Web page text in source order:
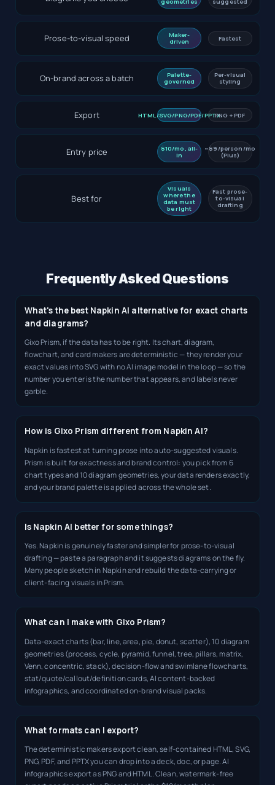
Prose-to-visual speed
Maker-
driven
Fastest
On-brand across a batch
Palette-
governed
Per-visual
styling
Export HTML/SVG/PNG/PDF/PPTXPNG + PDF
Entry price
$10/mo, all-
in
~$9/person/mo
(Plus)
Best for
Visuals
where the
data must
be right
Fast prose-
to-visual
drafting
Frequently Asked Questions
What's the best Napkin AI alternative for exact charts
and diagrams?
Gixo Prism, if the data has to be right. Its chart, diagram,
flowchart, and card makers are deterministic — they render your
exact values into SVG with no AI image model in the loop — so the
number you enter is the number that appears, and labels never
garble.
How is Gixo Prism different from Napkin AI?
Napkin is fastest at turning prose into auto-suggested visuals.
Prism is built for exactness and brand control: you pick from 6
chart types and 10 diagram geometries, your data renders exactly,
and your brand palette is applied across the whole set.
Is Napkin AI better for some things?
Yes. Napkin is genuinely faster and simpler for prose-to-visual
drafting — paste a paragraph and it suggests diagrams on the fly.
Many people sketch in Napkin and rebuild the data-carrying or
client-facing visuals in Prism.
What can I make with Gixo Prism?
Data-exact charts (bar, line, area, pie, donut, scatter), 10 diagram
geometries (process, cycle, pyramid, funnel, tree, pillars, matrix,
Venn, concentric, stack), decision-flow and swimlane flowcharts,
stat/quote/callout/definition cards, AI content-backed
infographics, and coordinated on-brand visual packs.
What formats can I export?
The deterministic makers export clean, self-contained HTML, SVG,
PNG, PDF, and PPTX you can drop into a deck, doc, or page. AI
infographics export as PNG and HTML. Clean, watermark-free